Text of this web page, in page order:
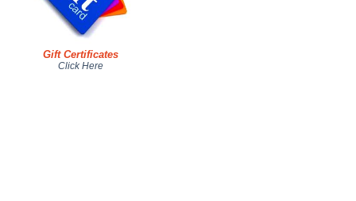
Gift Certificates
Click Here